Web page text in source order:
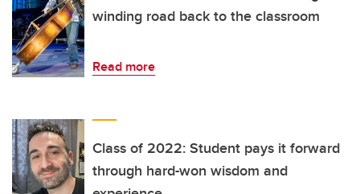
winding road back to the classroom
Read more
Class of 2022: Student pays it forward
through hard-won wisdom and